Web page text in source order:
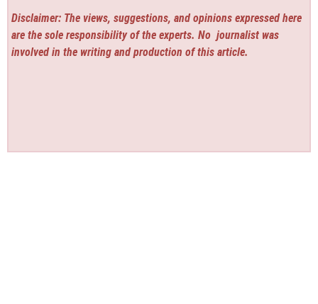
Disclaimer: The views, suggestions, and opinions expressed here
are the sole responsibility of the experts. No journalist was
involved in the writing and production of this article.